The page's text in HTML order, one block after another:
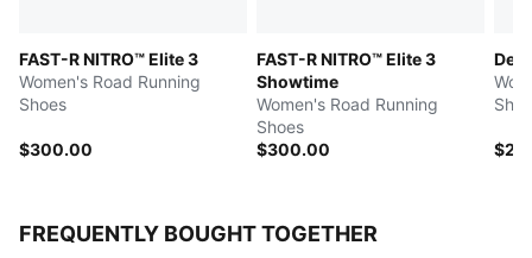
FAST-R NITRO™ Elite 3
Women's Road Running
Shoes
$300.00
FAST-R NITRO™ Elite 3
Showtime
Women's Road Running
Shoes
$300.00
FREQUENTLY BOUGHT TOGETHER